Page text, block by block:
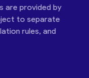
are provided by
to separate
rules, and